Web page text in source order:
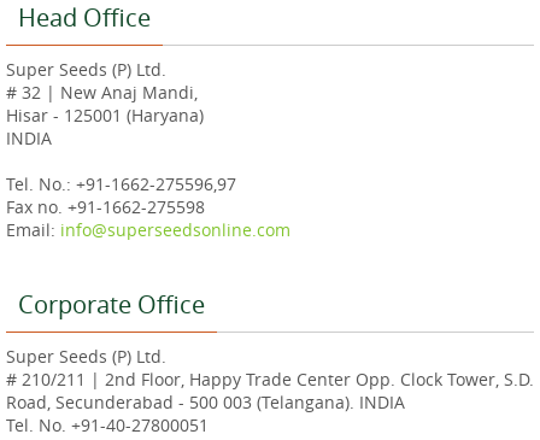
Head Office
Super Seeds (P) Ltd.
# 32 | New Anaj Mandi,
Hisar - 125001 (Haryana)
INDIA
Tel. No.: +91-1662-275596,97
Fax no. +91-1662-275598
Email: info@superseedsonline.com
Corporate Office
Super Seeds (P) Ltd.
# 210/211 | 2nd Floor, Happy Trade Center Opp. Clock Tower, S.D.
Road, Secunderabad - 500 003 (Telangana). INDIA
Tel. No. +91-40-27800051